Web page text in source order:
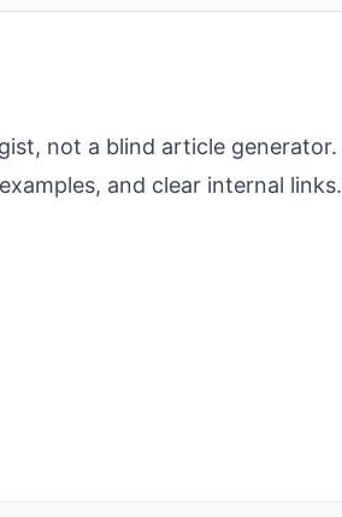
not a blind article generator.
and clear internal links.